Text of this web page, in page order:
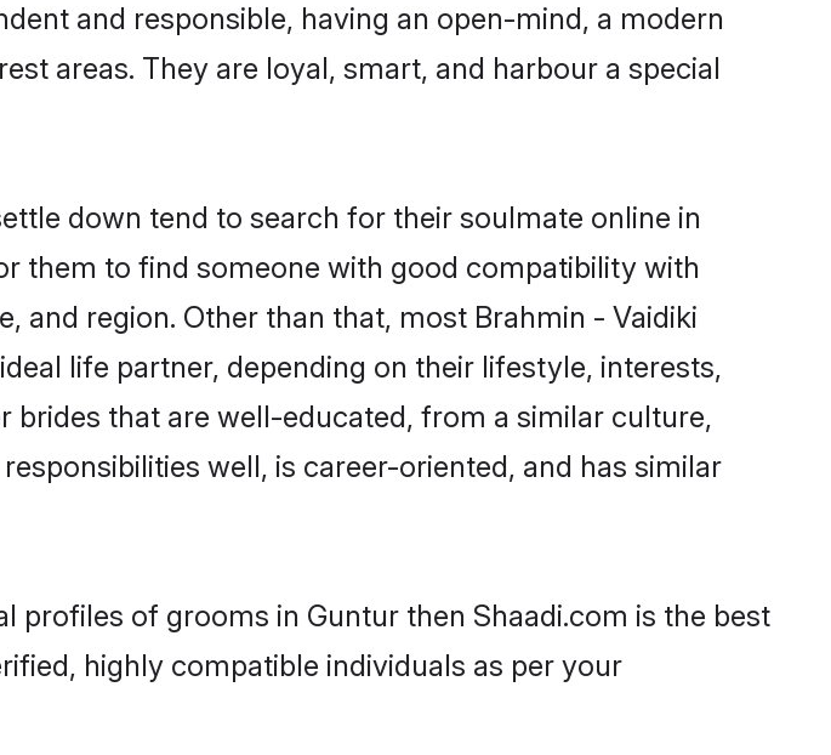
and responsible, having an open-mind, a modern
areas. They are loyal, smart, and harbour a special
down tend to search for their soulmate online in
them to find someone with good compatibility with
and region. Other than that, most Brahmin - Vaidiki
life partner, depending on their lifestyle, interests,
brides that are well-educated, from a similar culture,
well, is career-oriented, and has similar
of grooms in Guntur then Shaadi.com is the best
highly compatible individuals as per your